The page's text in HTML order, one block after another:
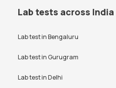
Lab tests across India
Lab test inBengaluru
Lab test inGurugram
Lab test inDelhi